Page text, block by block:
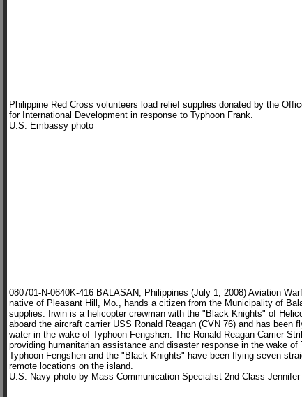
Philippine Red Cross volunteers load relief supplies donated by the
for International Development in response to Typhoon Frank.
U.S. Embassy photo
080701-N-0640K-416 BALASAN, Philippines (July 1, 2008) Aviation
native of Pleasant Hill, Mo., hands a citizen from the Municipality of
supplies. Irwin is a helicopter crewman with the "Black Knights" of
aboard the aircraft carrier USS Ronald Reagan (CVN 76) and has been
water in the wake of Typhoon Fengshen. The Ronald Reagan Carrier
providing humanitarian assistance and disaster response in the wake
Typhoon Fengshen and the "Black Knights" have been flying seven
remote locations on the island.
U.S. Navy photo by Mass Communication Specialist 2nd Class Jennifer